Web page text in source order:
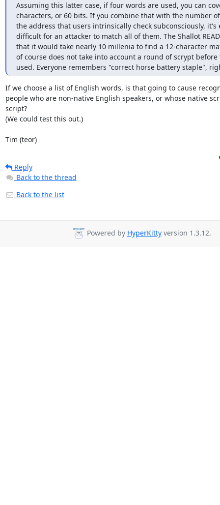
Assuming this latter case, if four words are used, you can
characters, or 60 bits. If you combine that with the number
the address that users intrinsically check subconsciously, it's
difficult for an attacker to match all of them. The Shallot
that it would take nearly 10 millenia to find a 12-character
of course does not take into account a round of scrypt
used. Everyone remembers "correct horse battery staple",
If we choose a list of English words, is that going to cause
people who are non-native English speakers, or whose native
script?
(We could test this out.)
Tim (teor)
Reply
Back to the thread
Back to the list
Powered by HyperKittyversion 1.3.12.